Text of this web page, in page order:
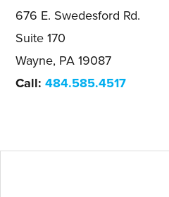
676 E. Swedesford Rd.
Suite 170
Wayne, PA 19087
Call:484.585.4517